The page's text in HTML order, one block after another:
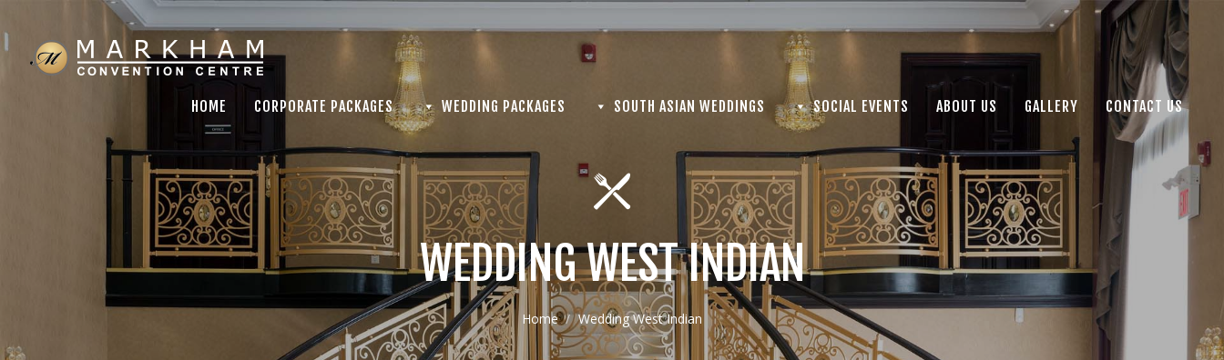
WEDDING WEST INDIAN
Home Wedding West Indian
HOME CORPORATE PACKAGES WEDDING PACKAGES SOUTH ASIAN WEDDINGS SOCIAL EVENTS ABOUT US GALLERY CONTACT US